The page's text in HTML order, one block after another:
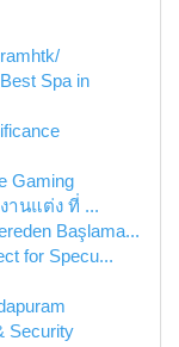
Spa in
Gaming
านแต่ง ที่ ...
Başlama...
for Specu...
Security